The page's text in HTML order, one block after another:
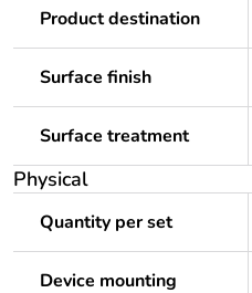
Product destination
Surface finish
Surface treatment
Physical
Quantity per set
Device mounting